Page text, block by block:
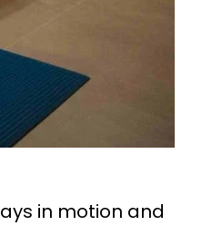
in motion and